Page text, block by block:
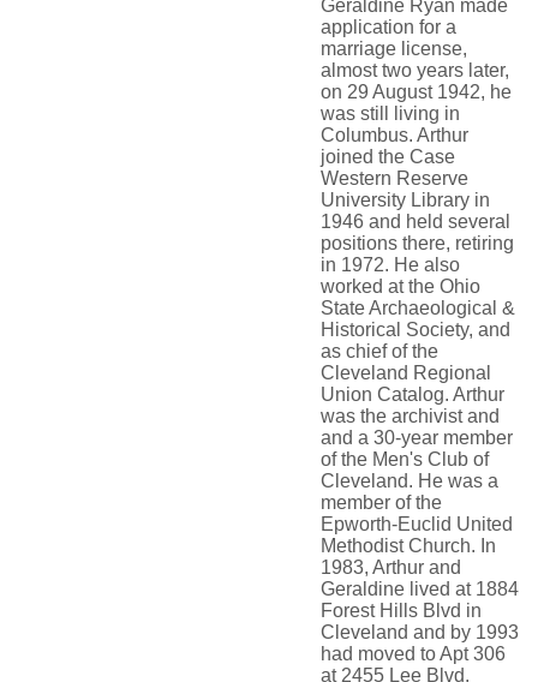
Geraldine Ryan made
application for a
marriage license,
almost two years later,
on 29 August 1942, he
was still living in
Columbus. Arthur
joined the Case
Western Reserve
University Library in
1946 and held several
positions there, retiring
in 1972. He also
worked at the Ohio
State Archaeological &
Historical Society, and
as chief of the
Cleveland Regional
Union Catalog. Arthur
was the archivist and
and a 30-year member
of the Men's Club of
Cleveland. He was a
member of the
Epworth-Euclid United
Methodist Church. In
1983, Arthur and
Geraldine lived at 1884
Forest Hills Blvd in
Cleveland and by 1993
had moved to Apt 306
at 2455 Lee Blvd.